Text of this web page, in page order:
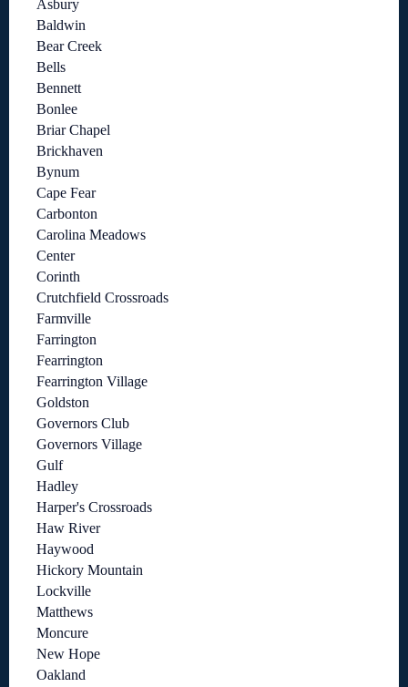
Asbury
Baldwin
Bear Creek
Bells
Bennett
Bonlee
Briar Chapel
Brickhaven
Bynum
Cape Fear
Carbonton
Carolina Meadows
Center
Corinth
Crutchfield Crossroads
Farmville
Farrington
Fearrington
Fearrington Village
Goldston
Governors Club
Governors Village
Gulf
Hadley
Harper's Crossroads
Haw River
Haywood
Hickory Mountain
Lockville
Matthews
Moncure
New Hope
Oakland